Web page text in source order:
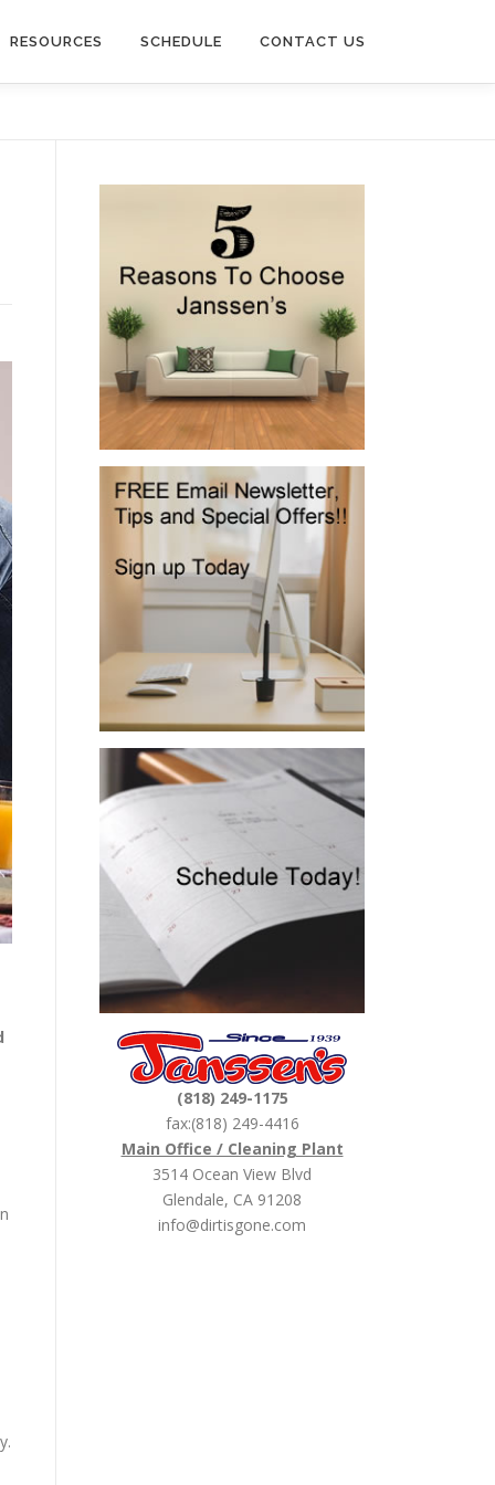
RESOURCES SCHEDULE CONTACT US
(818) 249-1175
fax:(818) 249-4416
Main Office / Cleaning Plant
3514 Ocean View Blvd
Glendale, CA 91208
info@dirtisgone.com